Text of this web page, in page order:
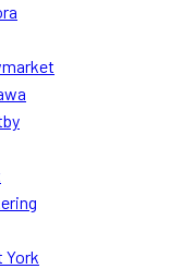
York